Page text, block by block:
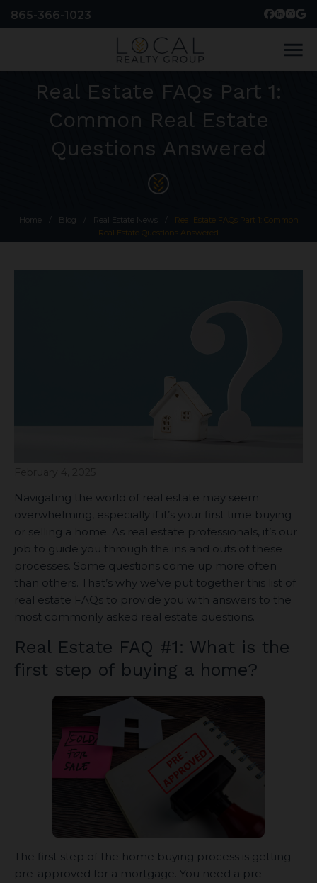
865-366-1023
menu
Real Estate FAQs Part 1:
Common Real Estate
Questions Answered
Home Blog Real Estate News
Real Estate FAQs Part 1: Common
Real Estate Questions Answered
Navigating the world of real estate may seem
overwhelming, especially if it’s your first time buying
or selling a home. As real estate professionals, it’s our
job to guide you through the ins and outs of these
processes. Some questions come up more often
than others. That’s why we’ve put together this list of
real estate FAQs to provide you with answers to the
most commonly asked real estate questions.
Real Estate FAQ #1: What is the
first step of buying a home?
The first step of the home buying process is getting
pre-approved for a mortgage. You need a pre-